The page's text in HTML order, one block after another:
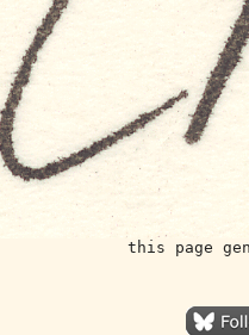
this page